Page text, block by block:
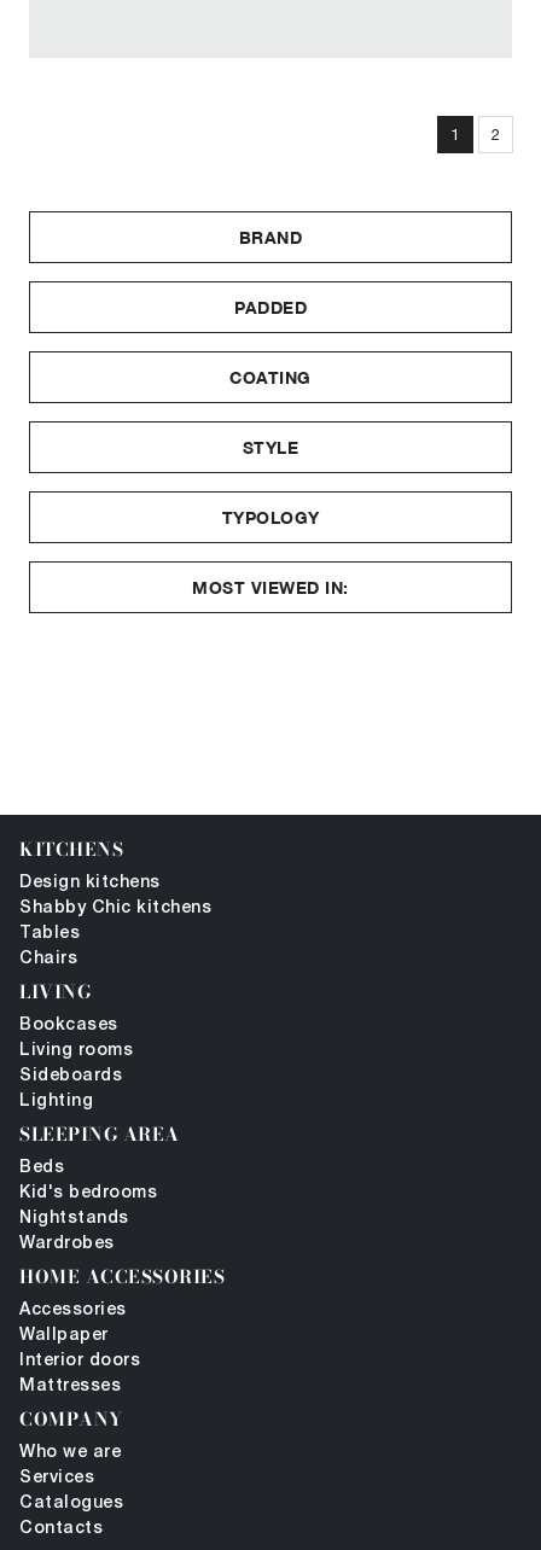
BRAND
PADDED
COATING
STYLE
TYPOLOGY
MOST VIEWED IN:
1 2
KITCHENS
Design kitchens
Shabby Chic kitchens
Tables
Chairs
LIVING
Bookcases
Living rooms
Sideboards
Lighting
SLEEPING AREA
Beds
Kid's bedrooms
Nightstands
Wardrobes
HOME ACCESSORIES
Accessories
Wallpaper
Interior doors
Mattresses
COMPANY
Who we are
Services
Catalogues
Contacts